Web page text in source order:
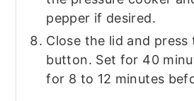
pepper if desired.
Close the lid and press
button. Set for 40
for 8 to 12 minutes